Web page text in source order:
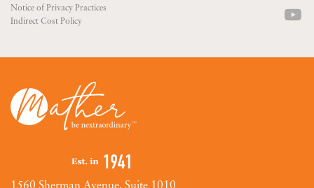
Notice of Privacy Practices
Indirect Cost Policy
1560 Sherman Avenue, Suite 1010